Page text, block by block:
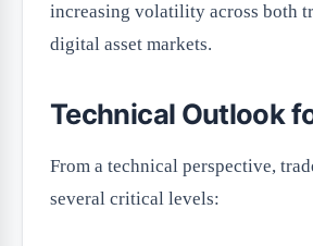
increasing volatility across both
digital asset markets.
Technical Outlook
From a technical perspective,
several critical levels: